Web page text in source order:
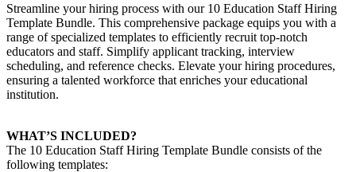
Streamline your hiring process with our 10 Education Staff Hiring
Template Bundle. This comprehensive package equips you with a
range of specialized templates to efficiently recruit top-notch
educators and staff. Simplify applicant tracking, interview
scheduling, and reference checks. Elevate your hiring procedures,
ensuring a talented workforce that enriches your educational
institution.
WHAT’S INCLUDED?
The 10 Education Staff Hiring Template Bundle consists of the
following templates: